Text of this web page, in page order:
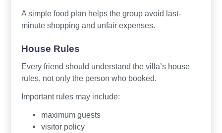
A simple food plan helps the group avoid last-
minute shopping and unfair expenses.
House Rules
Every friend should understand the villa’s house
rules, not only the person who booked.
Important rules may include:
maximum guests
visitor policy